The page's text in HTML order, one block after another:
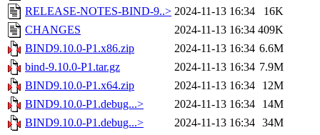
RELEASE-NOTES-BIND-9..> 2024-11-13 16:34
16K
CHANGES
2024-11-13 16:34 409K
BIND9.10.0-P1.x86.zip
2024-11-13 16:34 6.6M
bind-9.10.0-P1.tar.gz
2024-11-13 16:34 7.9M
BIND9.10.0-P1.x64.zip
2024-11-13 16:34
12M
BIND9.10.0-P1.debug...>
2024-11-13 16:34
14M
BIND9.10.0-P1.debug...>
2024-11-13 16:34 34M